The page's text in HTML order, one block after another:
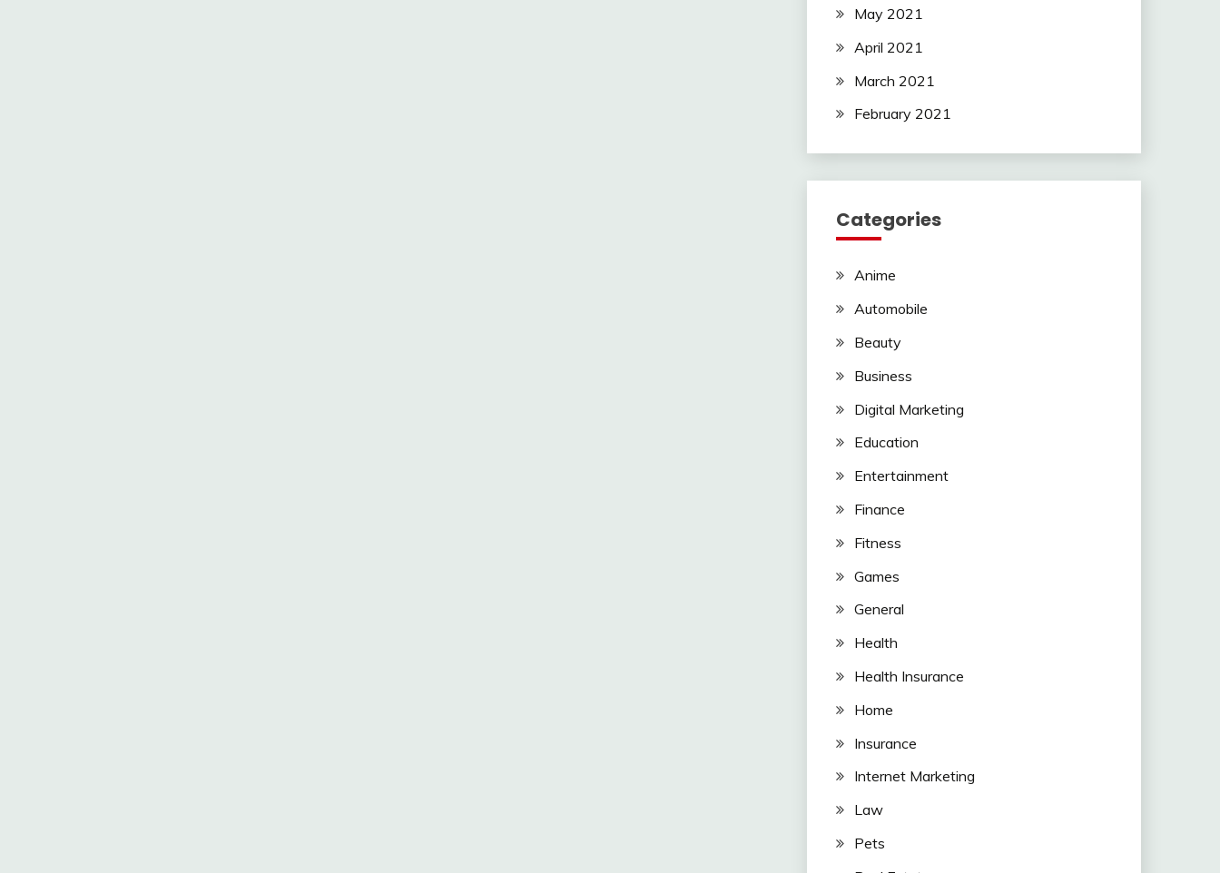
May 2021
April 2021
March 2021
February 2021
Categories
Anime
Automobile
Beauty
Business
Digital Marketing
Education
Entertainment
Finance
Fitness
Games
General
Health
Health Insurance
Home
Insurance
Internet Marketing
Law
Pets